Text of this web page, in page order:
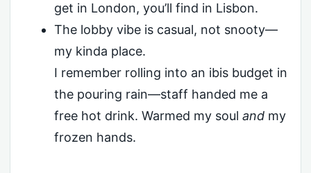
get in London, you’ll find in Lisbon.
The lobby vibe is casual, not snooty—
my kinda place.
I remember rolling into an ibis budget in
the pouring rain—staff handed me a
free hot drink. Warmed my soul andmy
frozen hands.